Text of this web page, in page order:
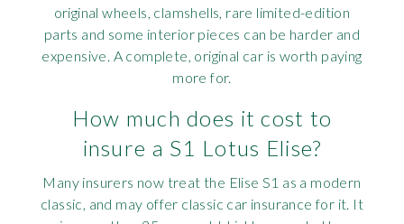
original wheels, clamshells, rare limited-edition
parts and some interior pieces can be harder and
expensive. A complete, original car is worth paying
more for.
How much does it cost to
insure a S1 Lotus Elise?
Many insurers now treat the Elise S1 as a modern
classic, and may offer classic car insurance for it. It